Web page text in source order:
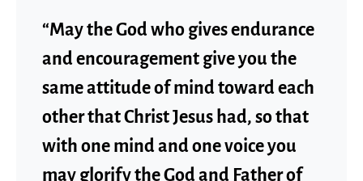
“May the God who gives endurance
and encouragement give you the
same attitude of mind toward each
other that Christ Jesus had, so that
with one mind and one voice you
may glorify the God and Father of